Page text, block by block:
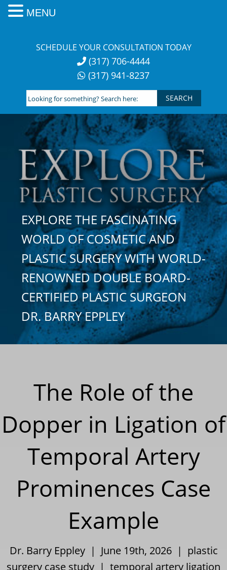
SCHEDULE YOUR CONSULTATION TODAY
(317) 706-4444
(317) 941-8237
Looking
for
something?
Search
here:
EXPLORE THE FASCINATING
WORLD OF COSMETIC AND
PLASTIC SURGERY WITH WORLD-
RENOWNED DOUBLE BOARD-
CERTIFIED PLASTIC SURGEON
DR. BARRY EPPLEY
The Role of the
Dopper in Ligation of
Temporal Artery
Prominences Case
Example
Dr. Barry Eppley | June 19th, 2026 | plastic
surgery case study | temporal artery ligation
MENU